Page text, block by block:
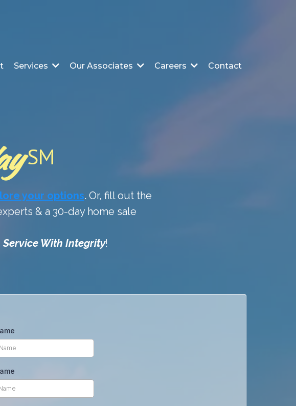
Services Our Associates Careers Contact
SM
your options. Or, fill out the
& a 30-day home sale
Service With Integrity!